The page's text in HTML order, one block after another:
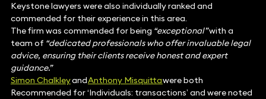
Keystone lawyers were also individually ranked and
commended for their experience in this area.
The firm was commended for being “exceptional”with a
team of “dedicated professionals who offer invaluable legal
advice, ensuring their clients receive honest and expert
guidance.”
Simon ChalkleyandAnthony Misquittawere both
Recommended for ‘Individuals: transactions’ and were noted